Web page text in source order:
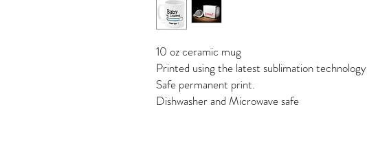
10 oz ceramic mug
Printed using the latest sublimation technology
Safe permanent print.
Dishwasher and Microwave safe